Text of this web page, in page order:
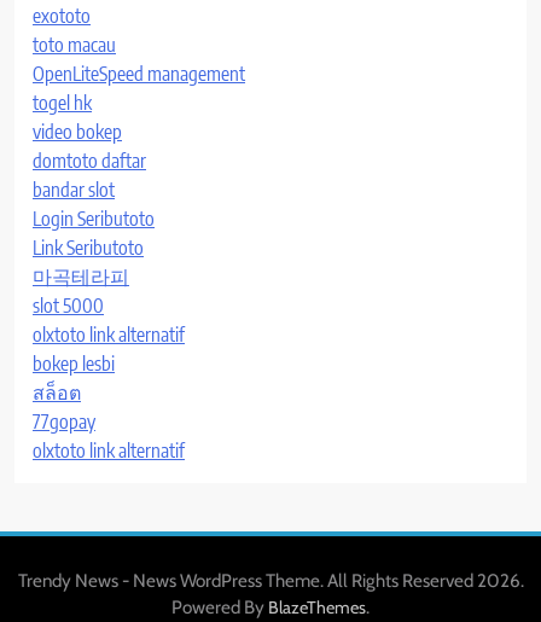
exototo
toto macau
OpenLiteSpeed management
togel hk
video bokep
domtoto daftar
bandar slot
Login Seributoto
Link Seributoto
마곡테라피
slot 5000
olxtoto link alternatif
bokep lesbi
สล็อต
77gopay
olxtoto link alternatif
Trendy News - News WordPress Theme. All Rights Reserved 2026.
Powered By BlazeThemes.